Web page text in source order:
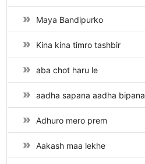
Maya Bandipurko
Kina kina timro tashbir
aba chot haru le
aadha sapana aadha bipana
Adhuro mero prem
Aakash maa lekhe